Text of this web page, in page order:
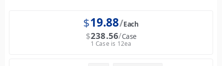
$19.88 Each
$238.56 Case
1 Case is 12ea